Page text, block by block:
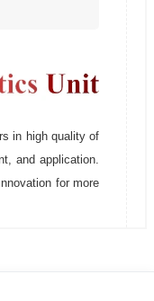
in high quality of
and application.
for more